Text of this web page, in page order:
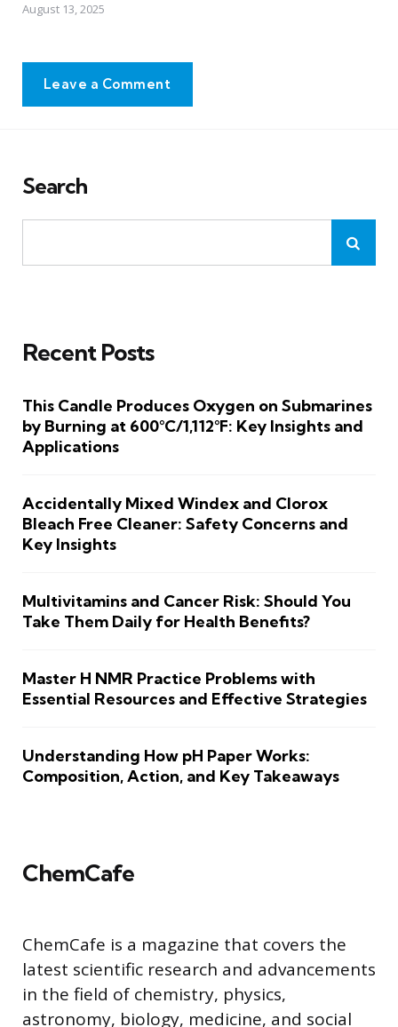
August 13, 2025
Leave a Comment
Search
Recent Posts
This Candle Produces Oxygen on Submarines
by Burning at 600°C/1,112°F: Key Insights and
Applications
Accidentally Mixed Windex and Clorox
Bleach Free Cleaner: Safety Concerns and
Key Insights
Multivitamins and Cancer Risk: Should You
Take Them Daily for Health Benefits?
Master H NMR Practice Problems with
Essential Resources and Effective Strategies
Understanding How pH Paper Works:
Composition, Action, and Key Takeaways
ChemCafe
ChemCafe is a magazine that covers the
latest scientific research and advancements
in the field of chemistry, physics,
astronomy, biology, medicine, and social